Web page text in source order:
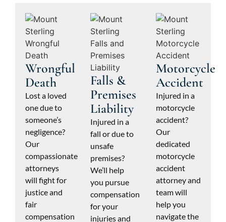
Wrongful
Death
Lost a loved
one due to
someone’s
negligence?
Our
compassionate
attorneys
will fight for
justice and
fair
compensation
Falls &
Premises
Liability
Injured in a
fall or due to
unsafe
premises?
We’ll help
you pursue
compensation
for your
injuries and
Motorcycle
Accident
Injured in a
motorcycle
accident?
Our
dedicated
motorcycle
accident
attorney and
team will
help you
navigate the